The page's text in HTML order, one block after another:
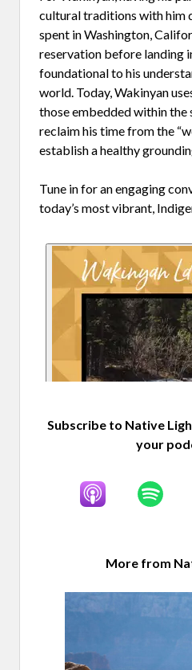
cultural traditions with him
spent in Washington,
reservation before landing
foundational to his
world. Today, Wakinyan
those embedded within the
reclaim his time from the
establish a healthy
Tune in for an engaging
today’s most vibrant,
Subscribe to Native
your
More from